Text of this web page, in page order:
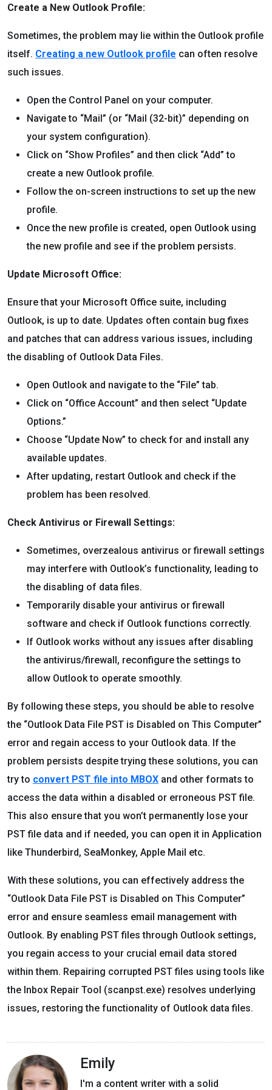
Create a New Outlook Profile:
Sometimes, the problem may lie within the Outlook profile
itself. Creating a new Outlook profile can often resolve
such issues.
Open the Control Panel on your computer.
Navigate to “Mail” (or “Mail (32-bit)” depending on
your system configuration).
Click on “Show Profiles” and then click “Add” to
create a new Outlook profile.
Follow the on-screen instructions to set up the new
profile.
Once the new profile is created, open Outlook using
the new profile and see if the problem persists.
Update Microsoft Office:
Ensure that your Microsoft Office suite, including
Outlook, is up to date. Updates often contain bug fixes
and patches that can address various issues, including
the disabling of Outlook Data Files.
Open Outlook and navigate to the “File” tab.
Click on “Office Account” and then select “Update
Options.”
Choose “Update Now” to check for and install any
available updates.
After updating, restart Outlook and check if the
problem has been resolved.
Check Antivirus or Firewall Settings:
Sometimes, overzealous antivirus or firewall settings
may interfere with Outlook’s functionality, leading to
the disabling of data files.
Temporarily disable your antivirus or firewall
software and check if Outlook functions correctly.
If Outlook works without any issues after disabling
the antivirus/firewall, reconfigure the settings to
allow Outlook to operate smoothly.
By following these steps, you should be able to resolve
the “Outlook Data File PST is Disabled on This Computer”
error and regain access to your Outlook data. If the
problem persists despite trying these solutions, you can
try to convert PST file into MBOX and other formats to
access the data within a disabled or erroneous PST file.
This also ensure that you won’t permanently lose your
PST file data and if needed, you can open it in Application
like Thunderbird, SeaMonkey, Apple Mail etc.
With these solutions, you can effectively address the
“Outlook Data File PST is Disabled on This Computer”
error and ensure seamless email management with
Outlook. By enabling PST files through Outlook settings,
you regain access to your crucial email data stored
within them. Repairing corrupted PST files using tools like
the Inbox Repair Tool (scanpst.exe) resolves underlying
issues, restoring the functionality of Outlook data files.
Emily
I'm a content writer with a solid